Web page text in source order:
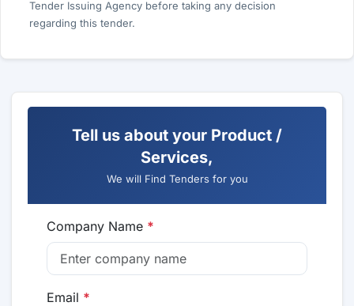
Tender Issuing Agency before taking any decision
regarding this tender.
Tell us about your Product /
Services,
We will Find Tenders for you
Company Name *
Email *